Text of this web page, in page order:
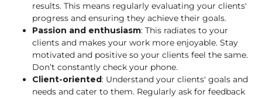
results. This means regularly evaluating your clients'
progress and ensuring they achieve their goals.
Passion and enthusiasm: This radiates to your
clients and makes your work more enjoyable. Stay
motivated and positive so your clients feel the same.
Don’t constantly check your phone.
Client-oriented: Understand your clients' goals and
needs and cater to them. Regularly ask for feedback